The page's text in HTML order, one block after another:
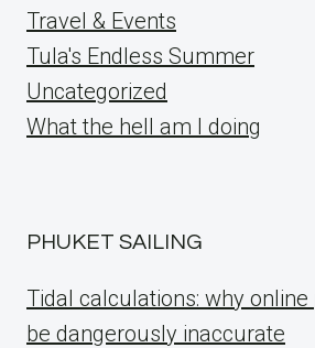
Travel & Events
Tula's Endless Summer
Uncategorized
What the hell am I doing
PHUKET SAILING
Tidal calculations: why
be dangerously inaccurate